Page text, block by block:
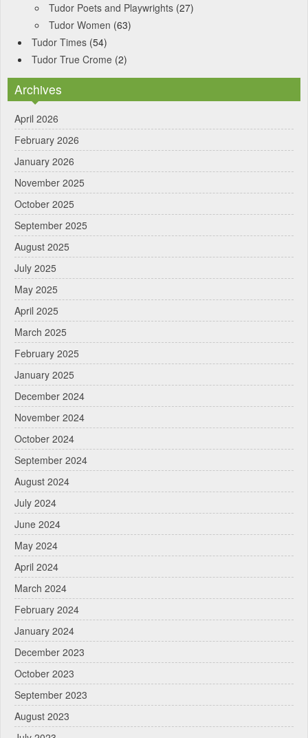
Tudor Poets and Playwrights (27)
Tudor Women (63)
Tudor Times (54)
Tudor True Crome (2)
Archives
April 2026
February 2026
January 2026
November 2025
October 2025
September 2025
August 2025
July 2025
May 2025
April 2025
March 2025
February 2025
January 2025
December 2024
November 2024
October 2024
September 2024
August 2024
July 2024
June 2024
May 2024
April 2024
March 2024
February 2024
January 2024
December 2023
October 2023
September 2023
August 2023